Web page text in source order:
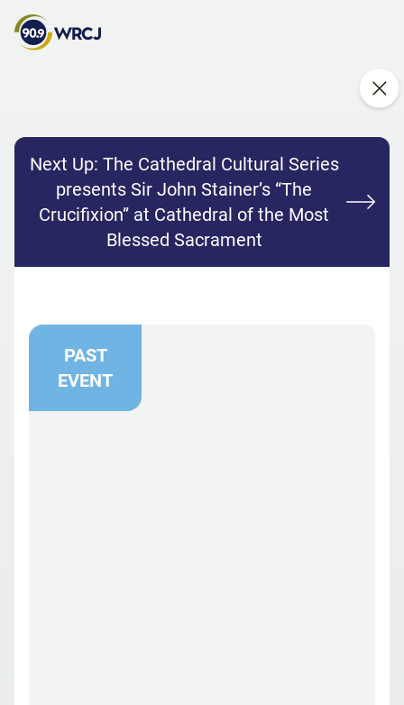
Next Up: The Cathedral Cultural Series
presents Sir John Stainer’s “The
Crucifixion” at Cathedral of the Most
Blessed Sacrament
PAST
EVENT